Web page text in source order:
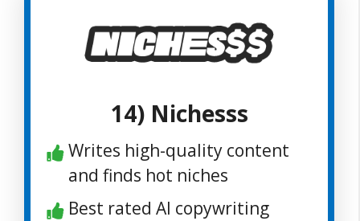
14) Nichesss
Writes high-quality content
and finds hot niches
Best rated AI copywriting